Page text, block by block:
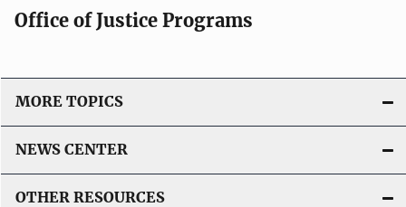
Office of Justice Programs
MORE TOPICS
NEWS CENTER
OTHER RESOURCES